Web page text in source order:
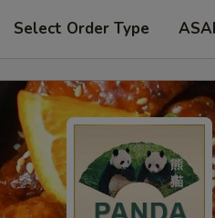
Select Order Type